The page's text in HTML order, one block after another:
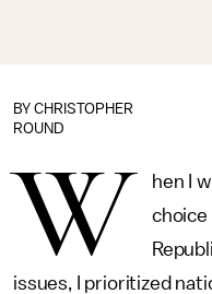
BY CHRISTOPHER
ROUND
W
hen I
choice
issues, I prioritized